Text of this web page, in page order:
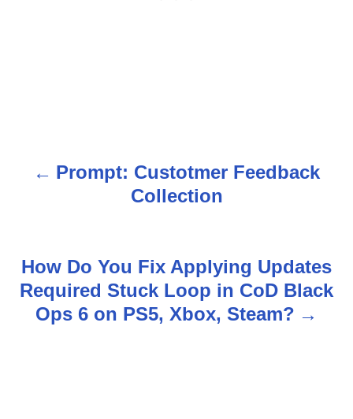
t
Prompt: Custotmer Feedback
Collection
How Do You Fix Applying Updates
Required Stuck Loop in CoD Black
Ops 6 on PS5, Xbox, Steam?